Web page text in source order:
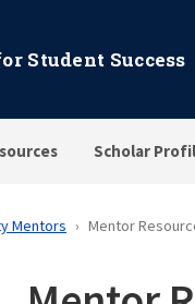
Student Success
Scholar
Mentors Mentor